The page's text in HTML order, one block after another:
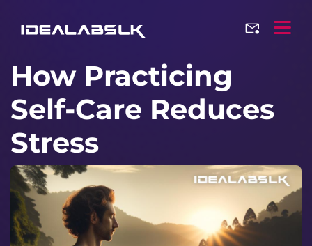
How Practicing
Self-Care Reduces
Stress